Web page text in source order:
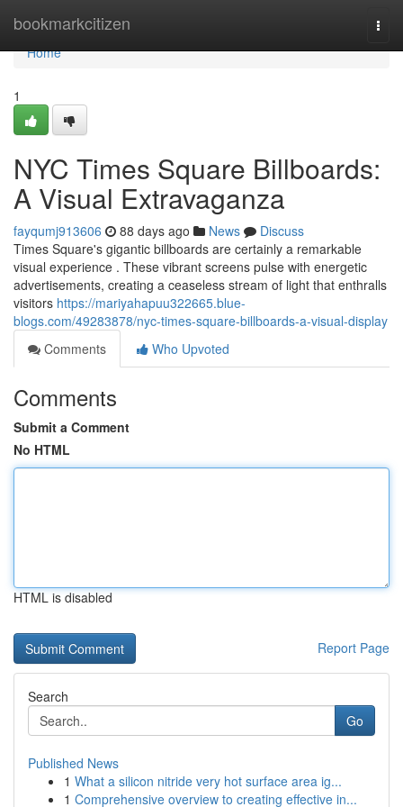
bookmarkcitizen
Home
Home
1
NYC Times Square Billboards:
A Visual Extravaganza
fayqumj913606 88 days ago News
Discuss
Times Square's gigantic billboards are certainly a remarkable
visual experience . These vibrant screens pulse with energetic
advertisements, creating a ceaseless stream of light that enthralls
visitors https://mariyahapuu322665.blue-
blogs.com/49283878/nyc-times-square-billboards-a-visual-display
Comments
Who Upvoted
Comments
Submit a Comment
No HTML
HTML is disabled
Report Page
Search
Go
Published News
1 What a silicon nitride very hot surface area ig...
1 Comprehensive overview to creating effective in...